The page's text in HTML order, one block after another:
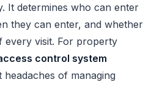
It determines who can enter
they can enter, and whether
every visit. For property
control system
headaches of managing